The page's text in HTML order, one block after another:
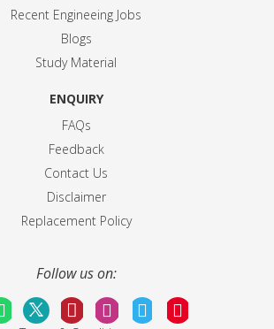
Recent Engineeing Jobs
Blogs
Study Material
ENQUIRY
FAQs
Feedback
Contact Us
Disclaimer
Replacement Policy
Follow us on: